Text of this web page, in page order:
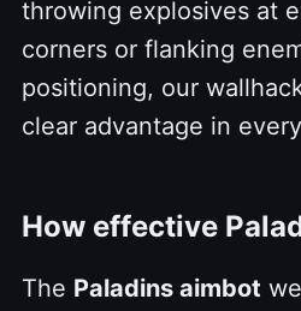
throwing explosives at
corners or flanking
positioning, our
clear advantage in
How effective
The Paladins aimbot